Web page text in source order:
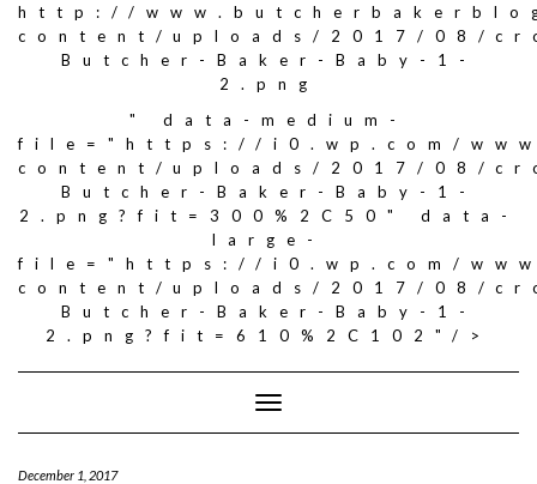
http://
content/uploads/2017/08/
Butcher-Baker-Baby-1-
2.png
" data-medium-
file="https://i0.wp.com/
content/uploads/2017/08/
Butcher-Baker-Baby-1-
2.png?fit=300%2C50" data-
large-
file="https://i0.wp.com/
content/uploads/2017/08/
Butcher-Baker-Baby-1-
2.png?fit=610%2C102"/>
Toggle
Navigation
December 1, 2017